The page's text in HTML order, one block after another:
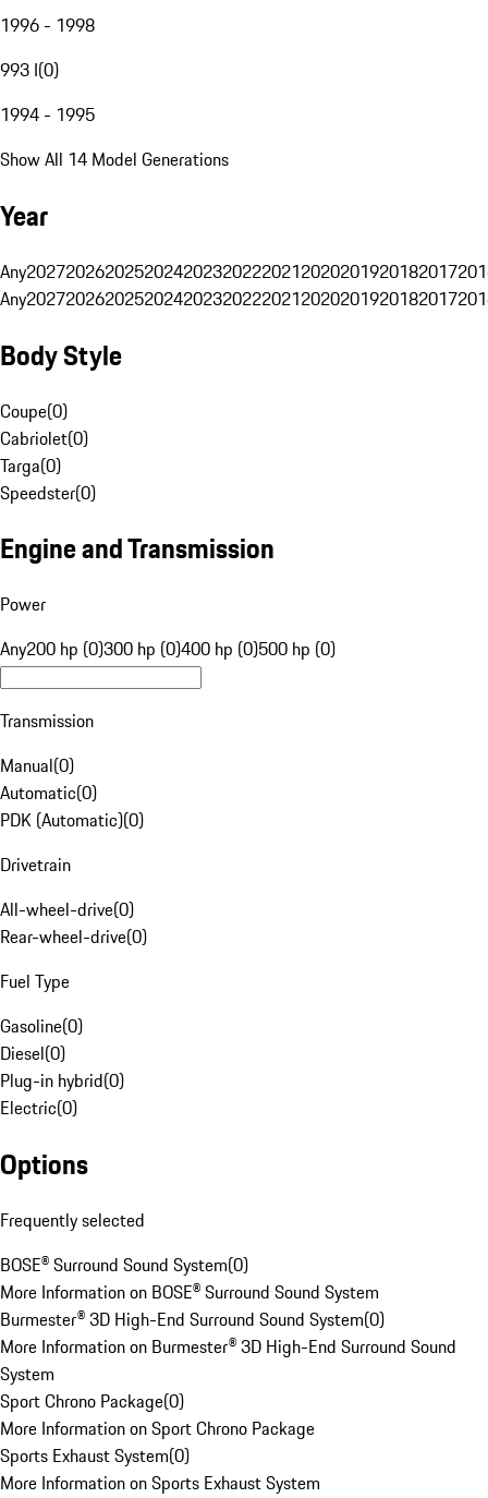
1996 - 1998
993 I(0)
1994 - 1995
Show All 14 Model Generations
Year
Any20272026202520242023202220212020201920182017
Any20272026202520242023202220212020201920182017
Body Style
Coupe(0)
Cabriolet(0)
Targa(0)
Speedster(0)
Engine and Transmission
Power
Any200 hp (0)300 hp (0)400 hp (0)500 hp (0)
Transmission
Manual(0)
Automatic(0)
PDK (Automatic)(0)
Drivetrain
All-wheel-drive(0)
Rear-wheel-drive(0)
Fuel Type
Gasoline(0)
Diesel(0)
Plug-in hybrid(0)
Electric(0)
Options
Frequently selected
BOSE® Surround Sound System(0)
More Information on BOSE® Surround Sound System
Burmester® 3D High-End Surround Sound System(0)
More Information on Burmester® 3D High-End Surround Sound
System
Sport Chrono Package(0)
More Information on Sport Chrono Package
Sports Exhaust System(0)
More Information on Sports Exhaust System